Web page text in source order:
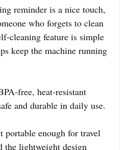
reminder is a nice touch,
who forgets to clean
cleaning feature is simple
keep the machine running
free, heat-resistant
and durable in daily use.
portable enough for travel
the lightweight design